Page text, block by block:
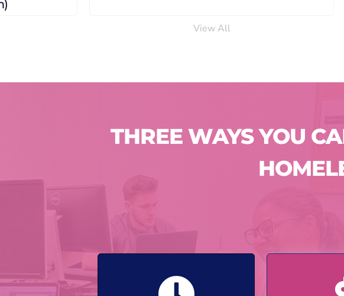
View All
THREE WAYS YOU